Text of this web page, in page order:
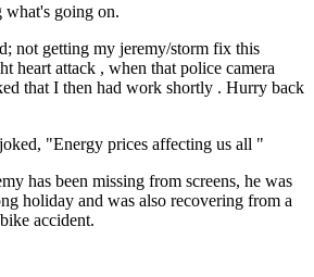
what's going on.
not getting my jeremy/storm fix this
heart attack , when that police camera
that I then had work shortly . Hurry back
"Energy prices affecting us all "
has been missing from screens, he was
holiday and was also recovering from a
accident.